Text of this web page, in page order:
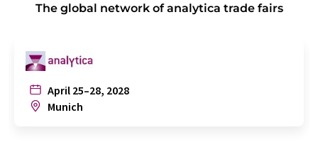
The global network of analytica trade fairs
April 25–28, 2028
Munich